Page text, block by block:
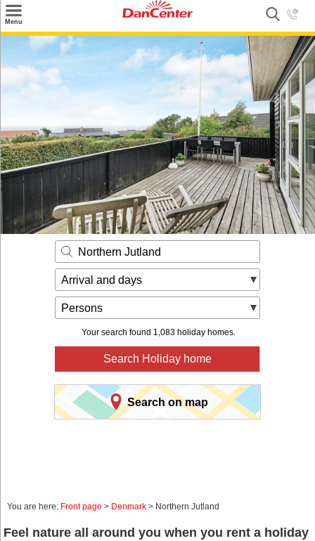
Menu
Search
Destinations
Inspiration
Nice to know
Contact
Northern Jutland
Arrival and days
Persons
Your search found 1,083 holiday homes.
Search Holiday home
Search on map
You are here: Front page > Denmark > Northern Jutland
Feel nature all around you when you rent a holiday